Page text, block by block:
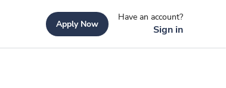
Apply Now
Have an account?
Sign in